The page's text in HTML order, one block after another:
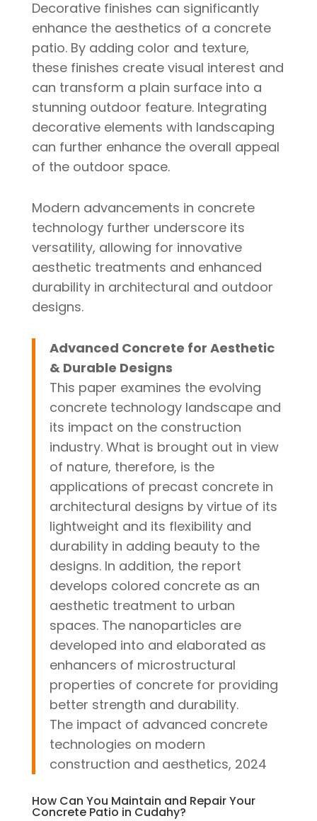
Decorative finishes can significantly
enhance the aesthetics of a concrete
patio. By adding color and texture,
these finishes create visual interest and
can transform a plain surface into a
stunning outdoor feature. Integrating
decorative elements with landscaping
can further enhance the overall appeal
of the outdoor space.
Modern advancements in concrete
technology further underscore its
versatility, allowing for innovative
aesthetic treatments and enhanced
durability in architectural and outdoor
designs.
Advanced Concrete for Aesthetic
& Durable Designs
This paper examines the evolving
concrete technology landscape and
its impact on the construction
industry. What is brought out in view
of nature, therefore, is the
applications of precast concrete in
architectural designs by virtue of its
lightweight and its flexibility and
durability in adding beauty to the
designs. In addition, the report
develops colored concrete as an
aesthetic treatment to urban
spaces. The nanoparticles are
developed into and elaborated as
enhancers of microstructural
properties of concrete for providing
better strength and durability.
The impact of advanced concrete
technologies on modern
construction and aesthetics, 2024
How Can You Maintain and Repair Your
Concrete Patio in Cudahy?